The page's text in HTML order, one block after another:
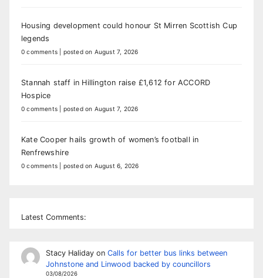
Housing development could honour St Mirren Scottish Cup
legends
0 comments posted on August 7, 2026
Stannah staff in Hillington raise £1,612 for ACCORD
Hospice
0 comments posted on August 7, 2026
Kate Cooper hails growth of women’s football in
Renfrewshire
0 comments posted on August 6, 2026
Latest Comments:
Stacy Halidayon Calls for better bus links between
Johnstone and Linwood backed by councillors
03/08/2026